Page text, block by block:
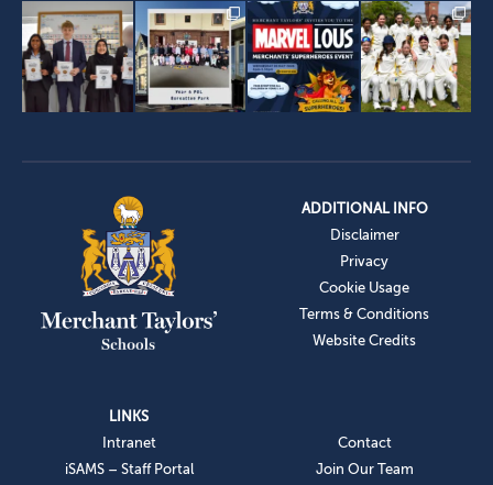
ADDITIONAL INFO
Disclaimer
Privacy
Cookie Usage
Terms & Conditions
Website Credits
LINKS
Intranet
iSAMS – Staff Portal
Contact
Join Our Team